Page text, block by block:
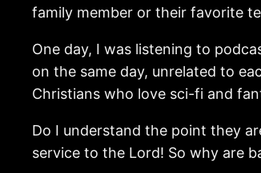
family member or their favorite
One day, I was listening to
on the same day, unrelated to
Christians who love sci-fi and
Do I understand the point they
service to the Lord! So why are